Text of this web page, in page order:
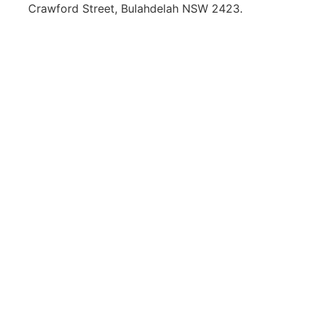
Crawford Street, Bulahdelah NSW 2423.